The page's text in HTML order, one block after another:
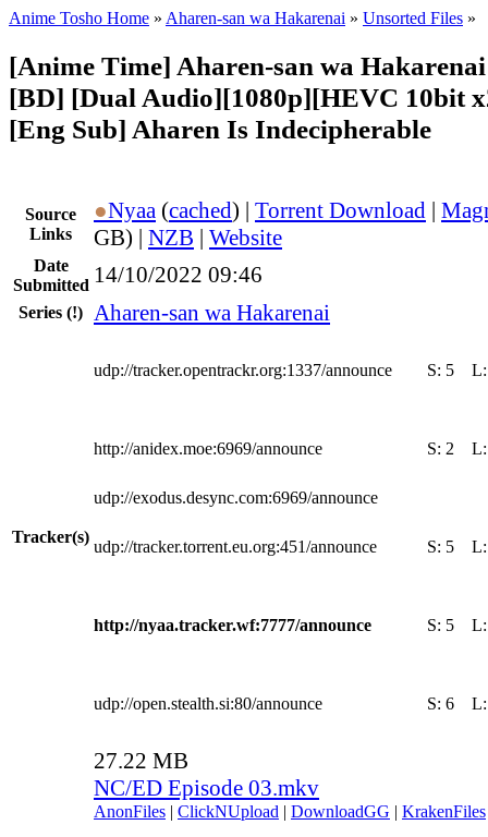
Anime Tosho Home » Aharen-san wa Hakarenai » Unsorted Files »
[Anime Time] Aharen-san wa Hakarenai
[BD] [Dual Audio][1080p][HEVC 10bit
[Eng Sub] Aharen Is Indecipherable
Source
Links
●Nyaa (cached) | Torrent Download |
GB) | NZB | Website
Date
Submitted 14/10/2022 09:46
Series (!) Aharen-san wa Hakarenai
Tracker(s)
udp://tracker.opentrackr.org:1337/announce S: 5
http://anidex.moe:6969/announce S: 2
udp://exodus.desync.com:6969/announce
udp://tracker.torrent.eu.org:451/announce S: 5
http://nyaa.tracker.wf:7777/announce S: 5
udp://open.stealth.si:80/announce S: 6
27.22 MB
NC/ED Episode 03.mkv
AnonFiles | ClickNUpload | DownloadGG | KrakenFiles